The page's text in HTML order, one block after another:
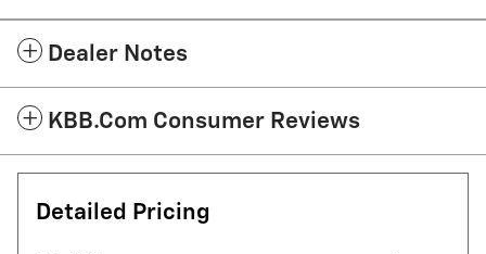
Dealer Notes
KBB.com Consumer Reviews
Detailed Pricing